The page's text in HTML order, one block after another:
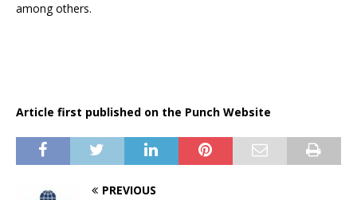
among others.
Article first published on the Punch Website
PREVIOUS